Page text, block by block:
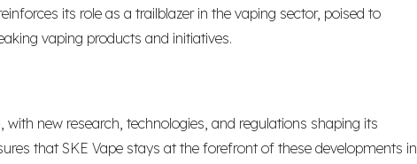
its role as a trailblazer in the vaping sector, poised to
vaping products and initiatives.
new research, technologies, and regulations shaping its
that SKE Vape stays at the forefront of these developments in